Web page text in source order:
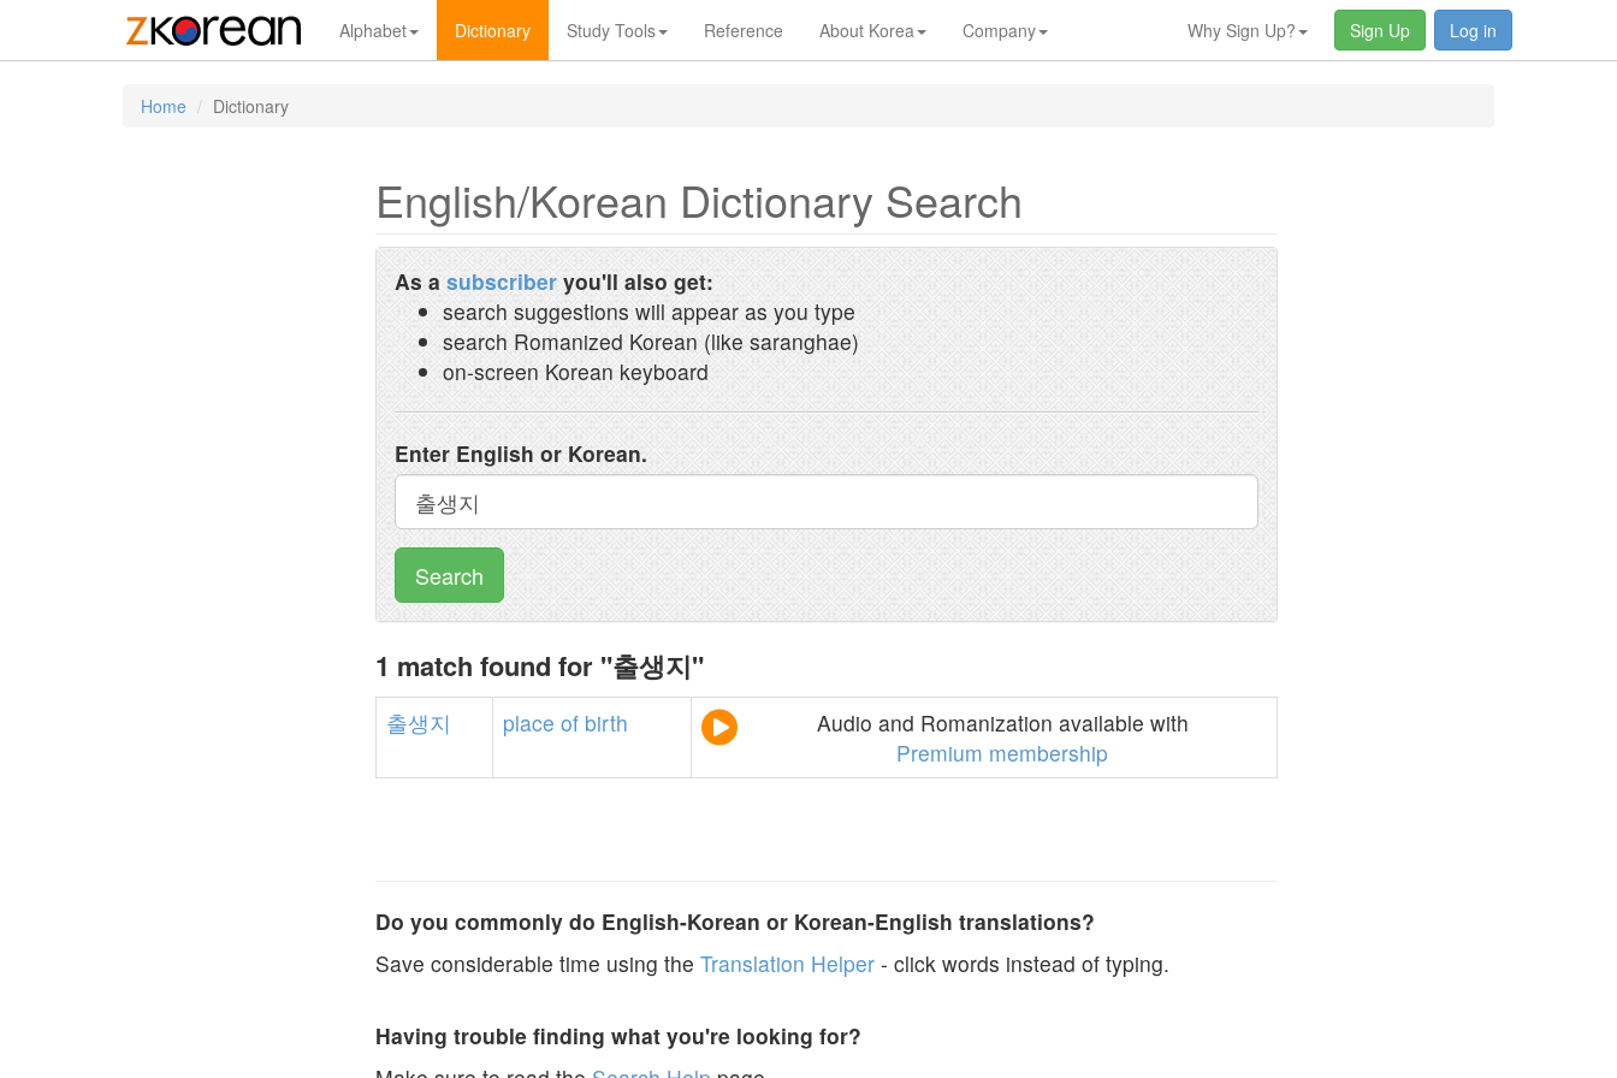
Alphabet Dictionary Study Tools Reference About Korea Company Why Sign Up? Sign Up Log in
Home Dictionary
English/Korean Dictionary Search
As a subscriber you'll also get:
search suggestions will appear as you type
search Romanized Korean (like saranghae)
on-screen Korean keyboard
Enter English or Korean.
Search
1 match found for "출생지"
출생지 place of birth
Audio and Romanization available with
Premium membership
Do you commonly do English-Korean or Korean-English translations?
Save considerable time using the Translation Helper - click words instead of typing.
Having trouble finding what you're looking for?